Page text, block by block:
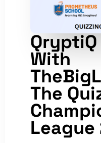
With
The
League